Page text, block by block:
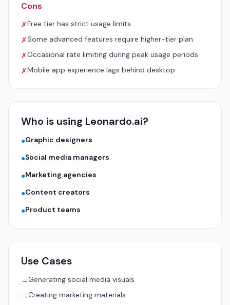
Cons
✗Free tier has strict usage limits
✗Some advanced features require higher-tier plan
✗Occasional rate limiting during peak usage periods
✗Mobile app experience lags behind desktop
Who is using Leonardo.ai?
●Graphic designers
●Social media managers
●Marketing agencies
●Content creators
●Product teams
Use Cases
→Generating social media visuals
→Creating marketing materials